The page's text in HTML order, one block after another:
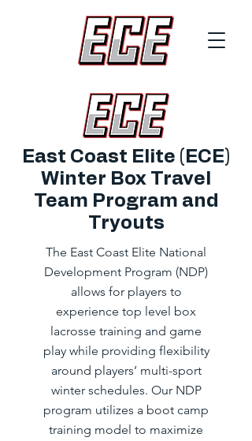
East Coast Elite (ECE)
Winter Box Travel
Team Program and
Tryouts
The East Coast Elite National
Development Program (NDP)
allows for players to
experience top level box
lacrosse training and game
play while providing flexibility
around players’ multi-sport
winter schedules. Our NDP
program utilizes a boot camp
training model to maximize